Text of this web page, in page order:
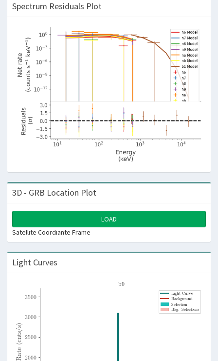
Spectrum Residuals Plot
3D - GRB Location Plot
LOAD
Satellite Coordiante Frame
Light Curves